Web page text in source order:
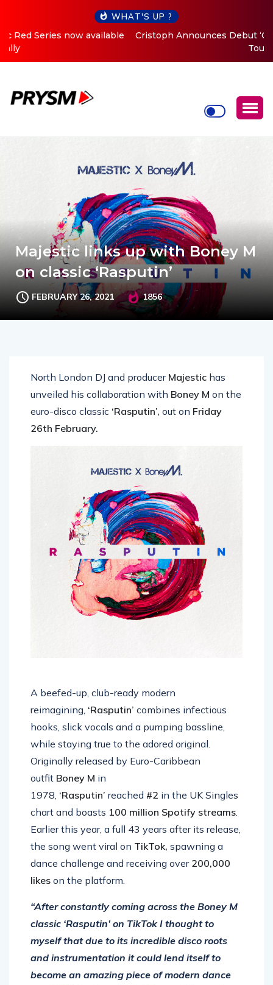
WHAT'S UP ?
Cristoph Announces Debut ‘O2C’ (Open To Close) 2023
Majestic links up with Boney M
on classic ‘Rasputin’
FEBRUARY 26, 2021 1856
North London DJ and producer Majestic has
unveiled his collaboration with Boney M on the
euro-disco classic ‘Rasputin’, out on Friday
26th February.
A beefed-up, club-ready modern
reimagining, ‘Rasputin’ combines infectious
hooks, slick vocals and a pumping bassline,
while staying true to the adored original.
Originally released by Euro-Caribbean
outfit Boney M in
1978, ‘Rasputin’ reached #2 in the UK Singles
chart and boasts 100 million Spotify streams.
Earlier this year, a full 43 years after its release,
the song went viral on TikTok, spawning a
dance challenge and receiving over 200,000
likes on the platform.
“After constantly coming across the Boney M
classic ‘Rasputin’ on TikTok I thought to
myself that due to its incredible disco roots
and instrumentation it could lend itself to
become an amazing piece of modern dance